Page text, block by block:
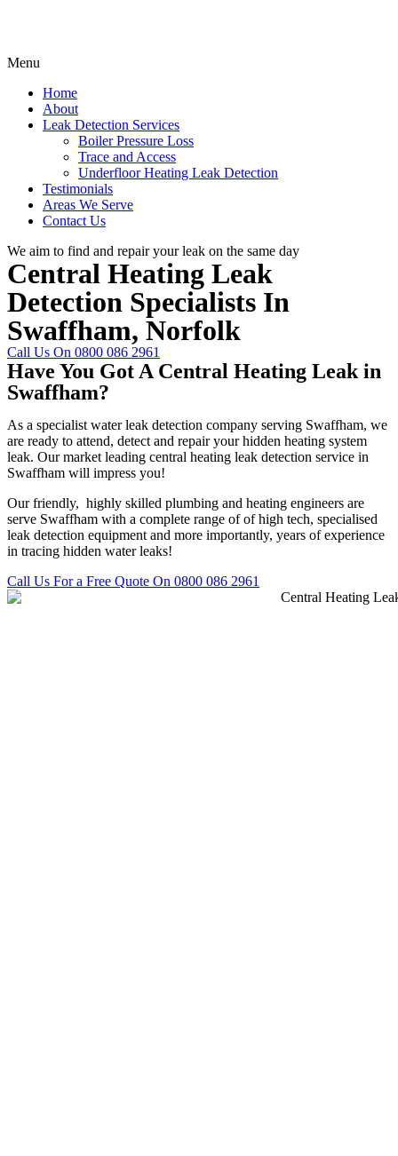
Menu
Home
About
Leak Detection Services
Boiler Pressure Loss
Trace and Access
Underfloor Heating Leak Detection
Testimonials
Areas We Serve
Contact Us
We aim to find and repair your leak on the same day
Central Heating Leak
Detection Specialists In
Swaffham, Norfolk
Call Us On 0800 086 2961
Have You Got A Central Heating Leak in
Swaffham?
As a specialist water leak detection company serving Swaffham, we
are ready to attend, detect and repair your hidden heating system
leak. Our market leading central heating leak detection service in
Swaffham will impress you!
Our friendly, highly skilled plumbing and heating engineers are
serve Swaffham with a complete range of of high tech, specialised
leak detection equipment and more importantly, years of experience
in tracing hidden water leaks!
Call Us For a Free Quote On 0800 086 2961